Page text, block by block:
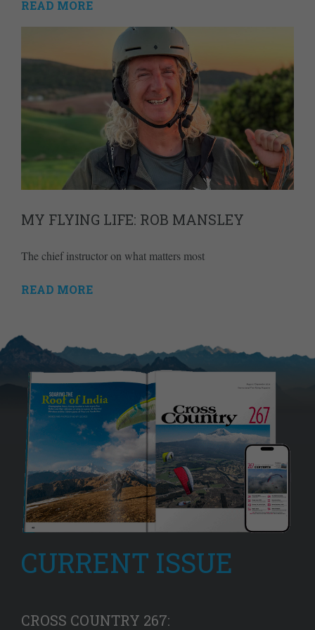
READ MORE
MY FLYING LIFE: ROB MANSLEY
The chief instructor on what matters most
READ MORE
CURRENT ISSUE
CROSS COUNTRY 267: